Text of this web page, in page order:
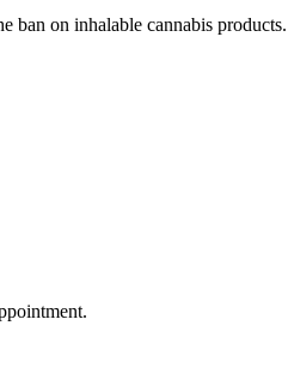
ban on inhalable cannabis products.